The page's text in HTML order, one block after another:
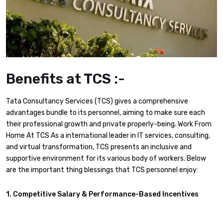
Benefits at TCS :-
Tata Consultancy Services (TCS) gives a comprehensive
advantages bundle to its personnel, aiming to make sure each
their professional growth and private properly-being. Work From
Home At TCS As a international leader in IT services, consulting,
and virtual transformation, TCS presents an inclusive and
supportive environment for its various body of workers. Below
are the important thing blessings that TCS personnel enjoy:
1. Competitive Salary & Performance-Based Incentives